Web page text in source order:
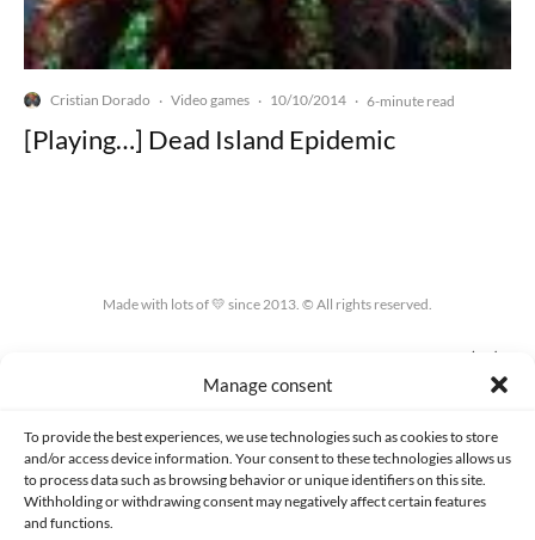
Manage consent
To provide the best experiences, we use technologies such as cookies to store
and/or access device information. Your consent to these technologies allows us
to process data such as browsing behavior or unique identifiers on this site.
Withholding or withdrawing consent may negatively affect certain features
and functions.
Cristian Dorado · Video games · 10/10/2014 · 6-minute read
[Playing…] Dead Island Epidemic
Made with lots of 💛 since 2013. © All rights reserved.
COOKIES POLICY (EU)